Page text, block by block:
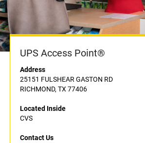
UPS Access Point®
Address
25151 FULSHEAR GASTON RD
RICHMOND, TX 77406
Located Inside
CVS
Contact Us